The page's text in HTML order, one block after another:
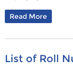
Read More
List of Roll